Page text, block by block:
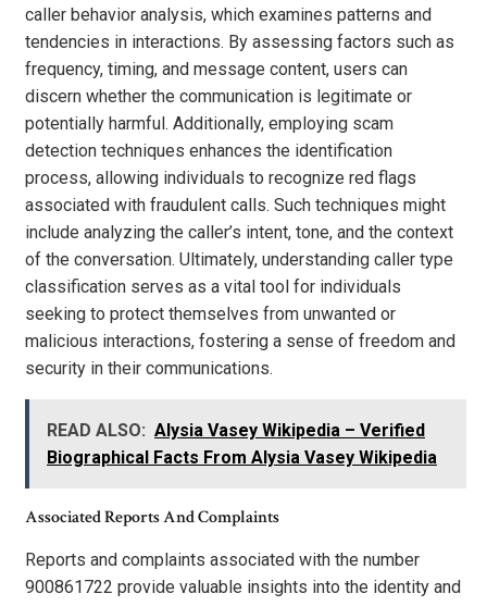
caller behavior analysis, which examines patterns and
tendencies in interactions. By assessing factors such as
frequency, timing, and message content, users can
discern whether the communication is legitimate or
potentially harmful. Additionally, employing scam
detection techniques enhances the identification
process, allowing individuals to recognize red flags
associated with fraudulent calls. Such techniques might
include analyzing the caller’s intent, tone, and the context
of the conversation. Ultimately, understanding caller type
classification serves as a vital tool for individuals
seeking to protect themselves from unwanted or
malicious interactions, fostering a sense of freedom and
security in their communications.
READ ALSO: Alysia Vasey Wikipedia – Verified
Biographical Facts From Alysia Vasey Wikipedia
Associated Reports And Complaints
Reports and complaints associated with the number
900861722 provide valuable insights into the identity and